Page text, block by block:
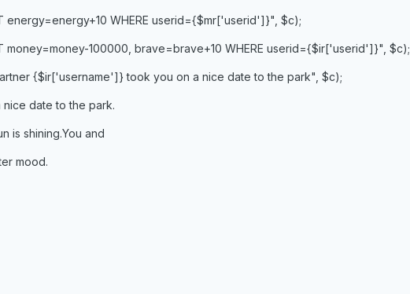
energy=energy+10 WHERE userid={$mr['userid']}", $c);
money=money-100000, brave=brave+10 WHERE userid={$ir['userid']}", $c);
{$ir['username']} took you on a nice date to the park", $c);
date to the park.
is shining.You and
mood.